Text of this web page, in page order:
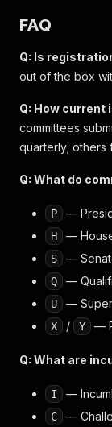
FAQ
Q: Is
out of the box
Q: How current
committees
quarterly; others
Q: What do
P —
H —
S —
Q —
U — Super
X / Y —
Q: What are
I —
C —